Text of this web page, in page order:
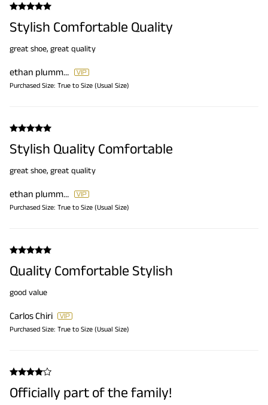
Stylish Comfortable Quality
great shoe, great quality
ethan plummer
Purchased Size: True to Size (Usual Size)
Stylish Quality Comfortable
great shoe, great quality
ethan plummer
Purchased Size: True to Size (Usual Size)
Quality Comfortable Stylish
good value
Carlos Chiri
Purchased Size: True to Size (Usual Size)
Officially part of the family!